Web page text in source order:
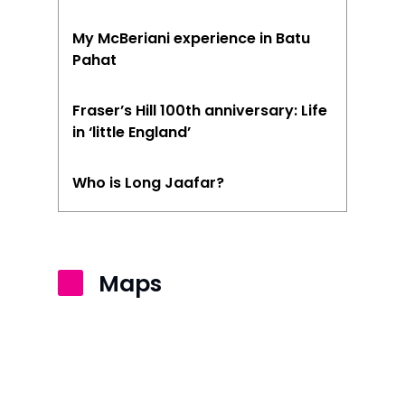
My McBeriani experience in Batu
Pahat
Fraser’s Hill 100th anniversary: Life
in ‘little England’
Who is Long Jaafar?
Maps
Sitiawan
Stories from